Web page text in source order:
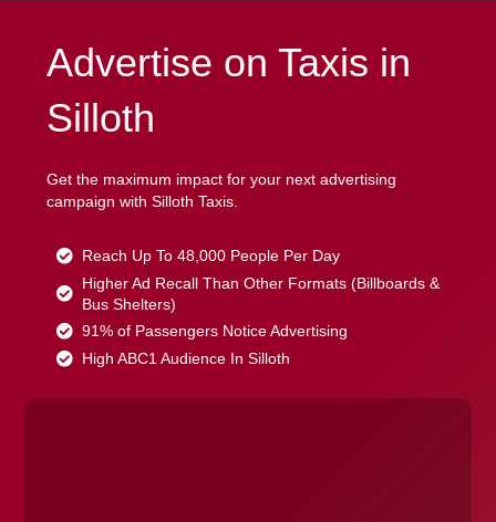
Advertise on Taxis in
Silloth
Get the maximum impact for your next advertising
campaign with Silloth Taxis.
Reach Up To 48,000 People Per Day
Higher Ad Recall Than Other Formats (Billboards &
Bus Shelters)
91% of Passengers Notice Advertising
High ABC1 Audience In Silloth